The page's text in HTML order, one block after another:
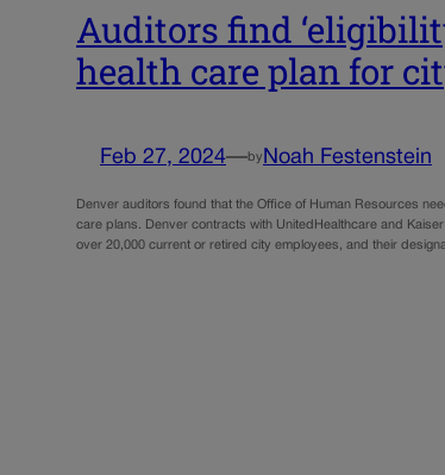
Auditors find
health care plan for
Feb 27, 2024—by Noah Festenstein
Denver auditors found that the Office of Human Resources
care plans. Denver contracts with UnitedHealthcare and
over 20,000 current or retired city employees, and their